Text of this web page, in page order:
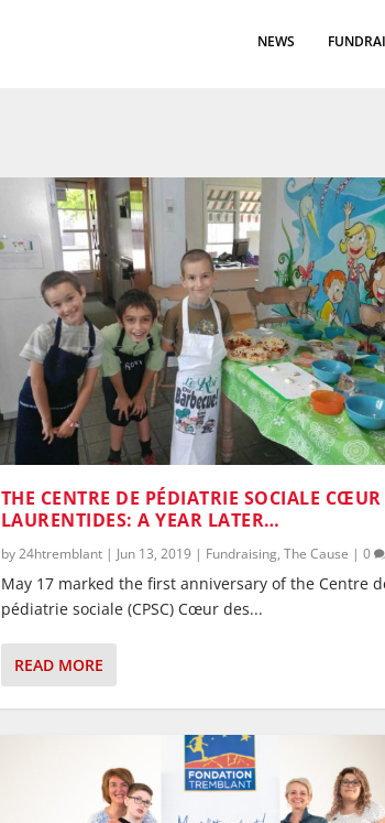
NEWS
THE CENTRE DE PÉDIATRIE SOCIALE CŒUR
LAURENTIDES: A YEAR LATER…
by24htremblant| Jun 13, 2019 | Fundraising, The Cause | 0
May 17 marked the first anniversary of the Centre
pédiatrie sociale (CPSC) Cœur des...
READ MORE